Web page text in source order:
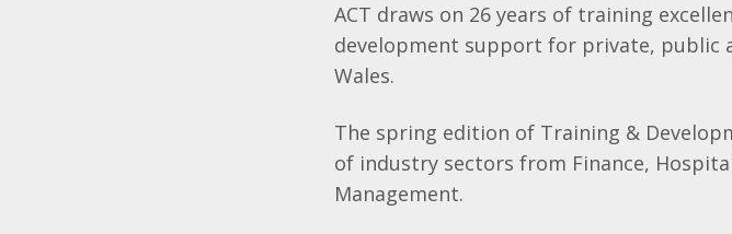
ACT draws on 26 years of training
development support for private, public
Wales.
The spring edition of Training &
of industry sectors from Finance,
Management.